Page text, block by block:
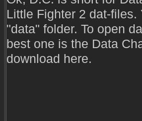
Little Fighter 2 dat-
"data" folder. To open
best one is the Data
download here.